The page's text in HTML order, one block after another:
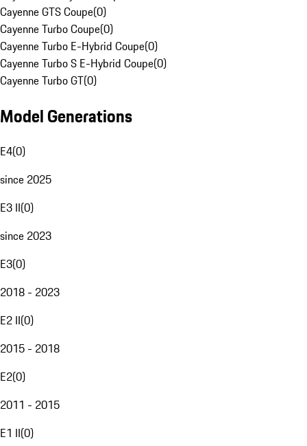
Cayenne GTS Coupe(0)
Cayenne Turbo Coupe(0)
Cayenne Turbo E-Hybrid Coupe(0)
Cayenne Turbo S E-Hybrid Coupe(0)
Cayenne Turbo GT(0)
Model Generations
E4(0)
since 2025
E3 II(0)
since 2023
E3(0)
2018 - 2023
E2 II(0)
2015 - 2018
E2(0)
2011 - 2015
E1 II(0)